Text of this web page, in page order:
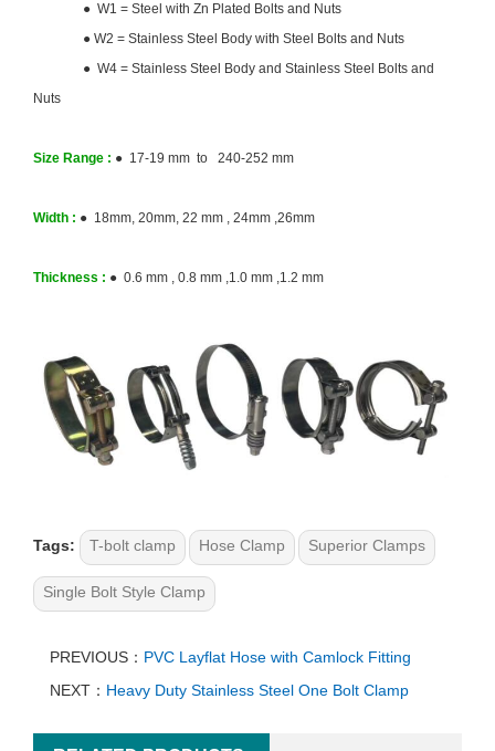
● W1 = Steel with Zn Plated Bolts and Nuts
● W2 = Stainless Steel Body with Steel Bolts and Nuts
● W4 = Stainless Steel Body and Stainless Steel Bolts and
Nuts
Size Range : ● 17-19 mm to 240-252 mm
Width : ● 18mm, 20mm, 22 mm , 24mm ,26mm
Thickness : ● 0.6 mm , 0.8 mm ,1.0 mm ,1.2 mm
Tags: T-bolt clamp Hose Clamp Superior Clamps
Single Bolt Style Clamp
PREVIOUS： PVC Layflat Hose with Camlock Fitting
NEXT： Heavy Duty Stainless Steel One Bolt Clamp